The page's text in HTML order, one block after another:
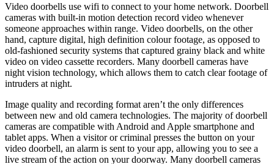
Video doorbells use wifi to connect to your home network. Doorbell
cameras with built-in motion detection record video whenever
someone approaches within range. Video doorbells, on the other
hand, capture digital, high definition colour footage, as opposed to
old-fashioned security systems that captured grainy black and white
video on video cassette recorders. Many doorbell cameras have
night vision technology, which allows them to catch clear footage of
intruders at night.
Image quality and recording format aren’t the only differences
between new and old camera technologies. The majority of doorbell
cameras are compatible with Android and Apple smartphone and
tablet apps. When a visitor or criminal presses the button on your
video doorbell, an alarm is sent to your app, allowing you to see a
live stream of the action on your doorway. Many doorbell cameras